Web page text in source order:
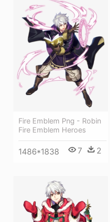
Fire Emblem Png - Robin
Fire Emblem Heroes
1486*1838 7 2